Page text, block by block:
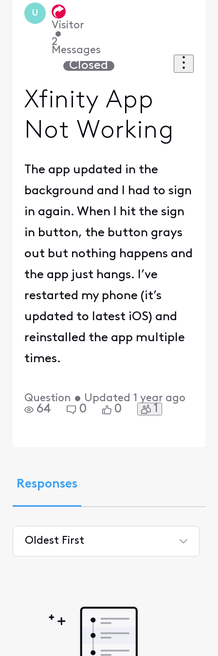
U
Visitor
•
2
Messages
Closed
Xfinity App
Not Working
The app updated in the
background and I had to sign
in again. When I hit the sign
in button, the button grays
out but nothing happens and
the app just hangs. I’ve
restarted my phone (it’s
updated to latest iOS) and
reinstalled the app multiple
times.
Question • Updated 1 year ago
64 0 0 1
Responses
Oldest First